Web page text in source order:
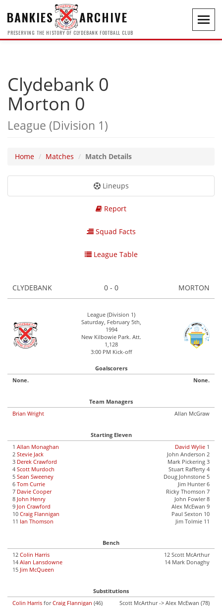
BANKIES ARCHIVE
PRESERVING THE HISTORY OF CLYDEBANK FOOTBALL CLUB
Clydebank 0
Morton 0
League (Division 1)
Home Matches Match Details
Lineups
Report
Squad Facts
League Table
CLYDEBANK 0 - 0 MORTON
League (Division 1)
Saturday, February 5th,
1994
New Kilbowie Park. Att.
1,128
3:00 PM Kick-off
Goalscorers
None.
None.
Team Managers
Brian Wright
Allan McGraw
Starting Eleven
1 Allan Monaghan
2 Stevie Jack
3 Derek Crawford
4 Scott Murdoch
5 Sean Sweeney
6 Tom Currie
7 Davie Cooper
8 John Henry
9 Jon Crawford
10 Craig Flannigan
11 Ian Thomson
David Wylie 1
John Anderson 2
Mark Pickering 3
Stuart Rafferty 4
Doug Johnstone 5
Jim Hunter 6
Ricky Thomson 7
John Fowler 8
Alex McEwan 9
Paul Sexton 10
Jim Tolmie 11
Bench
12 Colin Harris
14 Alan Lansdowne
15 Jim McQueen
12 Scott McArthur
14 Mark Donaghy
Substitutions
Colin Harris forCraig Flannigan (46)
Scott McArthur -> Alex McEwan (78)